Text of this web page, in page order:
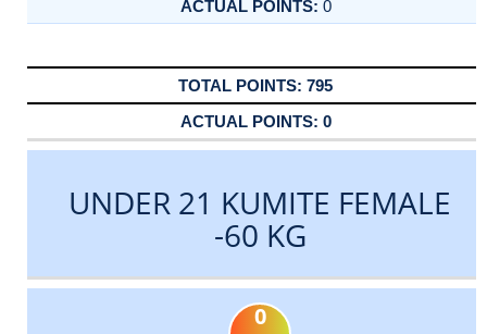
0
795
0
UNDER 21 KUMITE FEMALE
-60 KG
0